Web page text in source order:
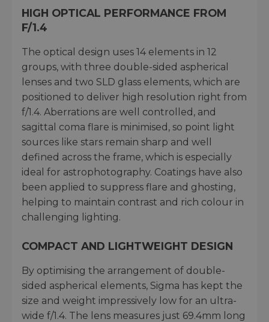
HIGH OPTICAL PERFORMANCE FROM
F/1.4
The optical design uses 14 elements in 12
groups, with three double-sided aspherical
lenses and two SLD glass elements, which are
positioned to deliver high resolution right from
f/1.4. Aberrations are well controlled, and
sagittal coma flare is minimised, so point light
sources like stars remain sharp and well
defined across the frame, which is especially
ideal for astrophotography. Coatings have also
been applied to suppress flare and ghosting,
helping to maintain contrast and rich colour in
challenging lighting.
COMPACT AND LIGHTWEIGHT DESIGN
By optimising the arrangement of double-
sided aspherical elements, Sigma has kept the
size and weight impressively low for an ultra-
wide f/1.4. The lens measures just 69.4mm long